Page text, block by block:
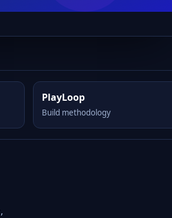
PlayLoop
Build methodology